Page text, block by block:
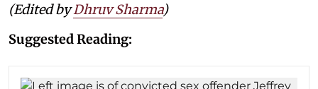
(Edited byDhruv Sharma)
Suggested Reading: